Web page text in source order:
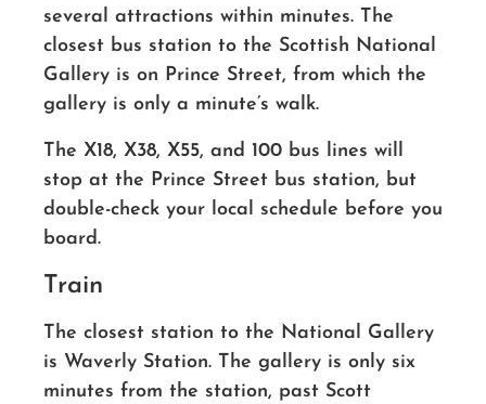
several attractions within minutes. The
closest bus station to the Scottish National
Gallery is on Prince Street, from which the
gallery is only a minute’s walk.
The X18, X38, X55, and 100 bus lines will
stop at the Prince Street bus station, but
double-check your local schedule before you
board.
Train
The closest station to the National Gallery
is Waverly Station. The gallery is only six
minutes from the station, past Scott